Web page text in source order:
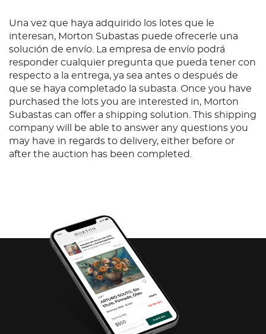
Una vez que haya adquirido los lotes que le
interesan, Morton Subastas puede ofrecerle una
solución de envío. La empresa de envío podrá
responder cualquier pregunta que pueda tener con
respecto a la entrega, ya sea antes o después de
que se haya completado la subasta. Once you have
purchased the lots you are interested in, Morton
Subastas can offer a shipping solution. This shipping
company will be able to answer any questions you
may have in regards to delivery, either before or
after the auction has been completed.